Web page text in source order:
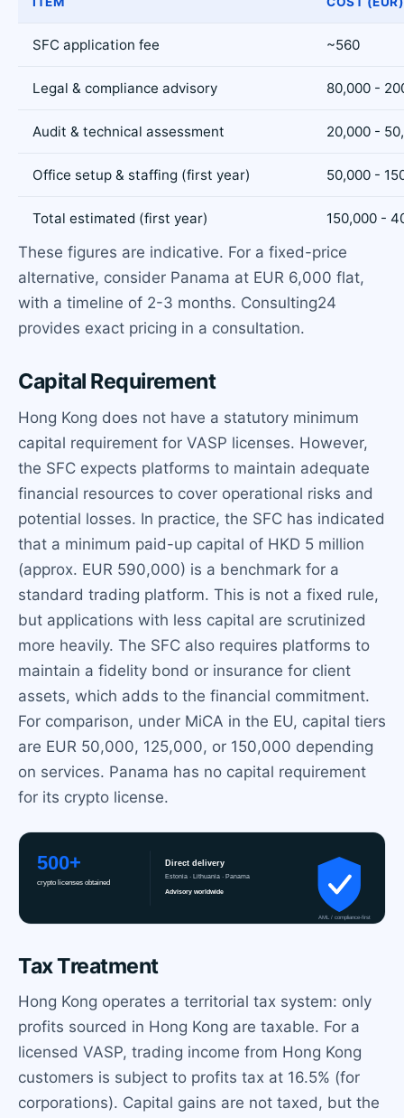
SFC application fee ~560
Legal & compliance advisory 80,000 -
Audit & technical assessment 20,000 -
Office setup & staffing (first year) 50,000 -
Total estimated (first year) 150,000 -
These figures are indicative. For a fixed-price
alternative, consider Panama at EUR 6,000 flat,
with a timeline of 2-3 months. Consulting24
provides exact pricing in a consultation.
Capital Requirement
Hong Kong does not have a statutory minimum
capital requirement for VASP licenses. However,
the SFC expects platforms to maintain adequate
financial resources to cover operational risks and
potential losses. In practice, the SFC has indicated
that a minimum paid-up capital of HKD 5 million
(approx. EUR 590,000) is a benchmark for a
standard trading platform. This is not a fixed rule,
but applications with less capital are scrutinized
more heavily. The SFC also requires platforms to
maintain a fidelity bond or insurance for client
assets, which adds to the financial commitment.
For comparison, under MiCA in the EU, capital tiers
are EUR 50,000, 125,000, or 150,000 depending
on services. Panama has no capital requirement
for its crypto license.
Tax Treatment
Hong Kong operates a territorial tax system: only
profits sourced in Hong Kong are taxable. For a
licensed VASP, trading income from Hong Kong
customers is subject to profits tax at 16.5% (for
corporations). Capital gains are not taxed, but the